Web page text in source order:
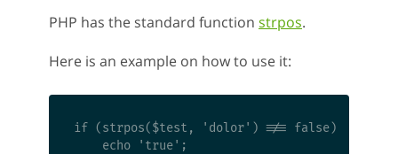
PHP has the standard function strpos.
Here is an example on how to use it:
if (strpos($test, 'dolor') !== false) {
    echo 'true';